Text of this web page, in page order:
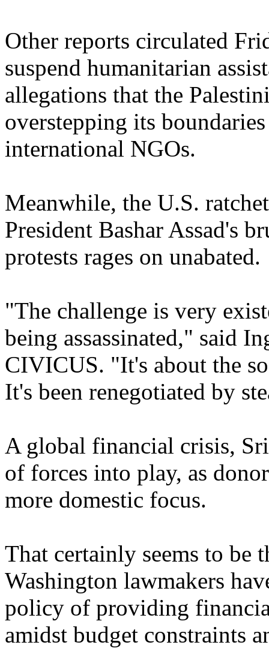
Other reports circulated
suspend humanitarian
allegations that the
overstepping its
international NGOs.
Meanwhile, the U.S.
President Bashar Assad's
protests rages on unabated.
"The challenge is very
being assassinated," said
CIVICUS. "It's about the
It's been renegotiated by
A global financial crisis,
of forces into play, as
more domestic focus.
That certainly seems to be
Washington lawmakers
policy of providing
amidst budget constraints